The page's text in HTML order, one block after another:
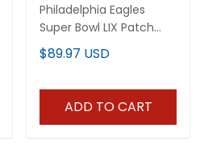
Philadelphia Eagles
Super Bowl LIX Patch
Custom Pullover Hoodie
- All Stitched
$89.97 USD
ADD TO CART